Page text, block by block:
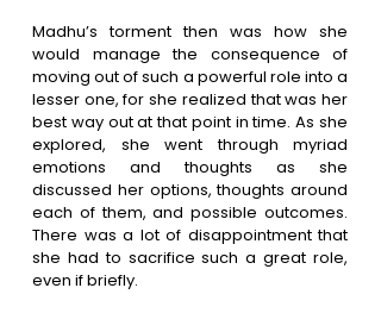
Madhu’s torment then was how she
would manage the consequence of
moving out of such a powerful role into a
lesser one, for she realized that was her
best way out at that point in time. As she
explored, she went through myriad
emotions and thoughts as she
discussed her options, thoughts around
each of them, and possible outcomes.
There was a lot of disappointment that
she had to sacrifice such a great role,
even if briefly.